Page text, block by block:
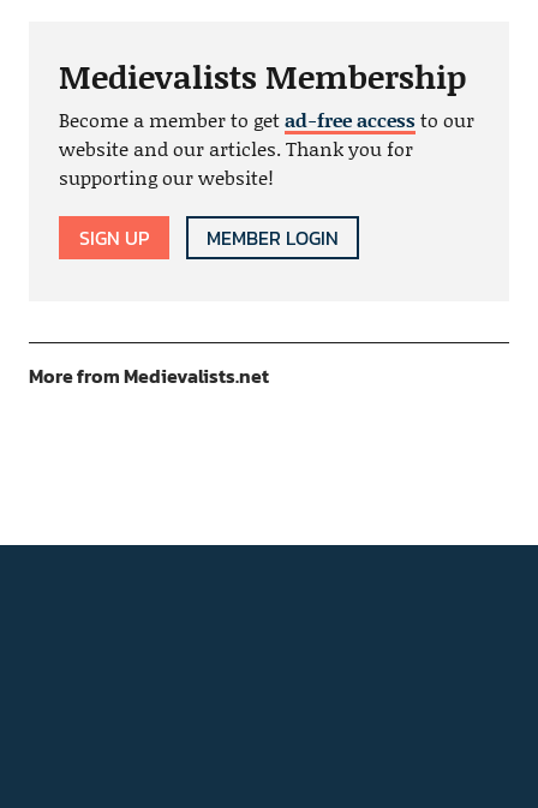
Medievalists Membership
Become a member to getad-free accessto our
website and our articles. Thank you for
supporting our website!
SIGN UP MEMBER LOGIN
More from Medievalists.net